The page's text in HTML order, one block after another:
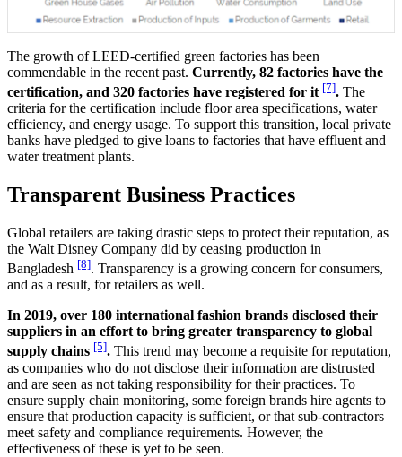
The growth of LEED-certified green factories has been
commendable in the recent past. Currently, 82 factories have the
certification, and 320 factories have registered for it [7]. The
criteria for the certification include floor area specifications, water
efficiency, and energy usage. To support this transition, local private
banks have pledged to give loans to factories that have effluent and
water treatment plants.
Transparent Business Practices
Global retailers are taking drastic steps to protect their reputation, as
the Walt Disney Company did by ceasing production in
Bangladesh [8]. Transparency is a growing concern for consumers,
and as a result, for retailers as well.
In 2019, over 180 international fashion brands disclosed their
suppliers in an effort to bring greater transparency to global
supply chains [5]. This trend may become a requisite for reputation,
as companies who do not disclose their information are distrusted
and are seen as not taking responsibility for their practices. To
ensure supply chain monitoring, some foreign brands hire agents to
ensure that production capacity is sufficient, or that sub-contractors
meet safety and compliance requirements. However, the
effectiveness of these is yet to be seen.